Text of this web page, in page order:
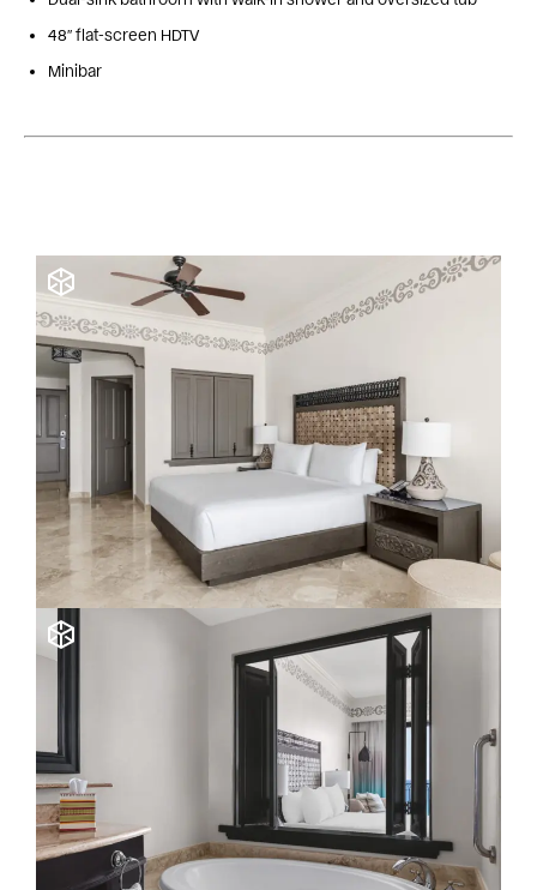
48″ flat-screen HDTV
Minibar